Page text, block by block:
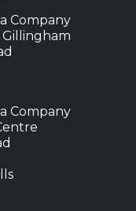
Company
Company